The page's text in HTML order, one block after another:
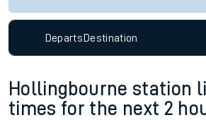
DepartsDestination
Hollingbourne station
times for the next 2